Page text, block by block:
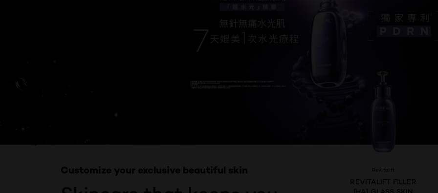
Customize your exclusive beautiful skin Revitalift
REVITALIFT FILLER
[HA] GLASS SKIN
PREVIOUS CARD
NEXT CARD